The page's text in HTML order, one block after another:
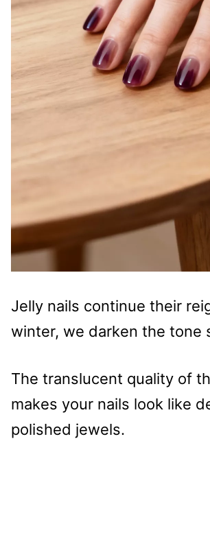
Jelly nails continue their
winter, we darken the tone
The translucent quality of
makes your nails look like
polished jewels.